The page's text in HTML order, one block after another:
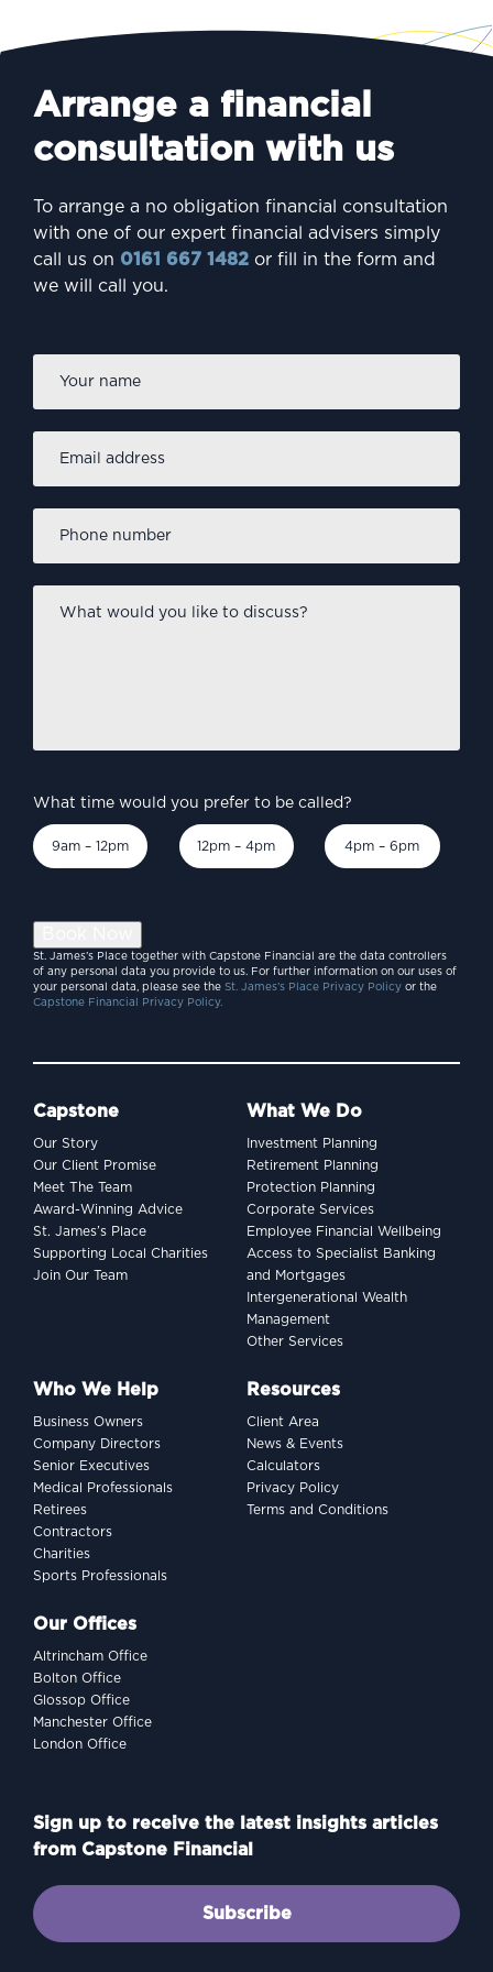
Arrange a financial
consultation with us
To arrange a no obligation financial consultation
with one of our expert financial advisers simply
call us on 0161 667 1482 or fill in the form and
we will call you.
address *
number
*
would
What time would you prefer to be called?
9am – 12pm 12pm – 4pm 4pm – 6pm
St. James’s Place together with Capstone Financial are the data controllers
of any personal data you provide to us. For further information on our uses of
your personal data, please see the St. James’s Place Privacy Policy or the
Capstone Financial Privacy Policy.
Capstone
Our Story
Our Client Promise
Meet The Team
Award-Winning Advice
St. James’s Place
Supporting Local Charities
Join Our Team
What We Do
Investment Planning
Retirement Planning
Protection Planning
Corporate Services
Employee Financial Wellbeing
Access to Specialist Banking
and Mortgages
Intergenerational Wealth
Management
Other Services
Who We Help
Business Owners
Company Directors
Senior Executives
Medical Professionals
Retirees
Contractors
Charities
Sports Professionals
Resources
Client Area
News & Events
Calculators
Privacy Policy
Terms and Conditions
Our Offices
Altrincham Office
Bolton Office
Glossop Office
Manchester Office
London Office
Sign up to receive the latest insights articles
from Capstone Financial
Subscribe